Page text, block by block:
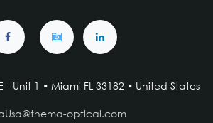
- Unit 1 • Miami FL 33182 • United States
optical.com